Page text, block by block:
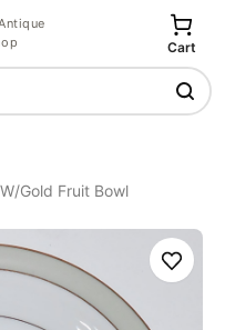
Cart
Gold Fruit Bowl
Save